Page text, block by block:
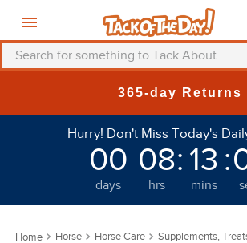
Search for something to Tack About...
Hurry! Don't Miss Today's
00
days
08
hrs
: 13
mins
:
Horse Horse Care Supplements,
helmet
saddle pad